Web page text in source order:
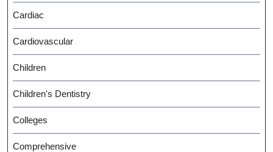
Cardiac
Cardiovascular
Children
Children's Dentistry
Colleges
Comprehensive